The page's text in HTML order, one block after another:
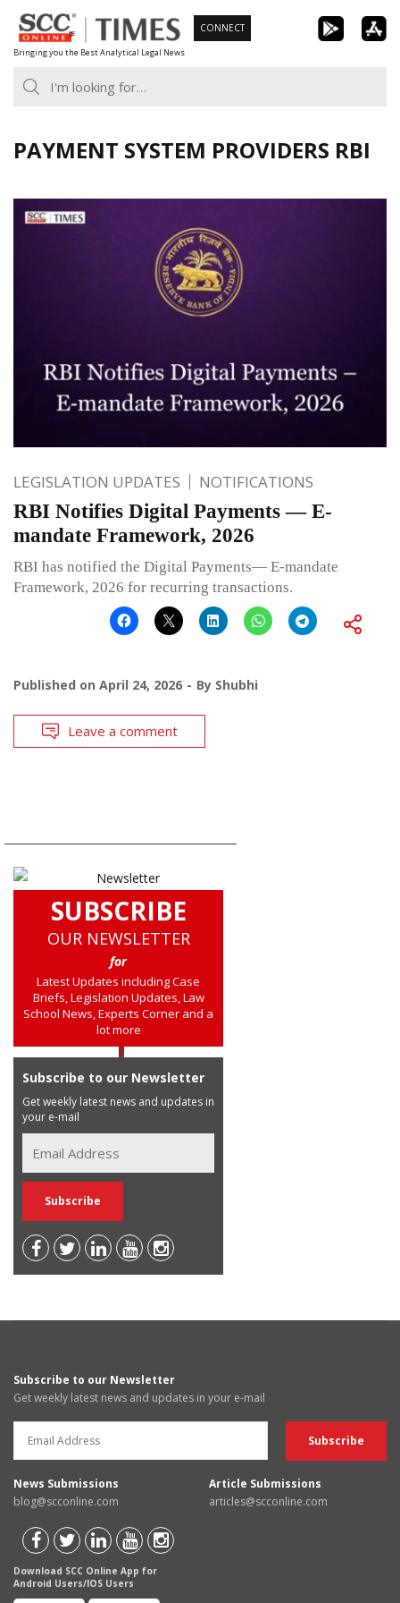
Skip
to
content
Bringing you the Best Analytical Legal News
CONNECT
PAYMENT SYSTEM PROVIDERS RBI
LEGISLATION UPDATES NOTIFICATIONS
RBI Notifies Digital Payments — E-
mandate Framework, 2026
RBI has notified the Digital Payments— E-mandate
Framework, 2026 for recurring transactions.
Published on April 24, 2026 By Shubhi
Leave a comment
SUBSCRIBE
OUR NEWSLETTER
for
Latest Updates including Case
Briefs, Legislation Updates, Law
School News, Experts Corner and a
lot more
Subscribe to our Newsletter
Get weekly latest news and updates in
your e-mail
Subscribe to our Newsletter
Get weekly latest news and updates in your e-mail
News Submissions
blog@scconline.com
Article Submissions
articles@scconline.com
Download SCC Online App for
Android Users/IOS Users